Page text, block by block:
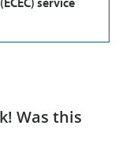
Was this